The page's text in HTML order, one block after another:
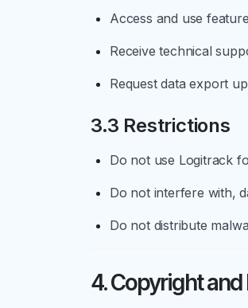
Access and use
Receive technical
Request data export
3.3 Restrictions
Do not use Logitrack
Do not interfere with,
Do not distribute
4. Copyright